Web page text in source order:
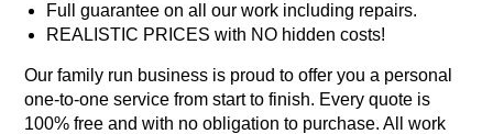
Full guarantee on all our work including repairs.
REALISTIC PRICES with NO hidden costs!
Our family run business is proud to offer you a personal
one-to-one service from start to finish. Every quote is
100% free and with no obligation to purchase. All work